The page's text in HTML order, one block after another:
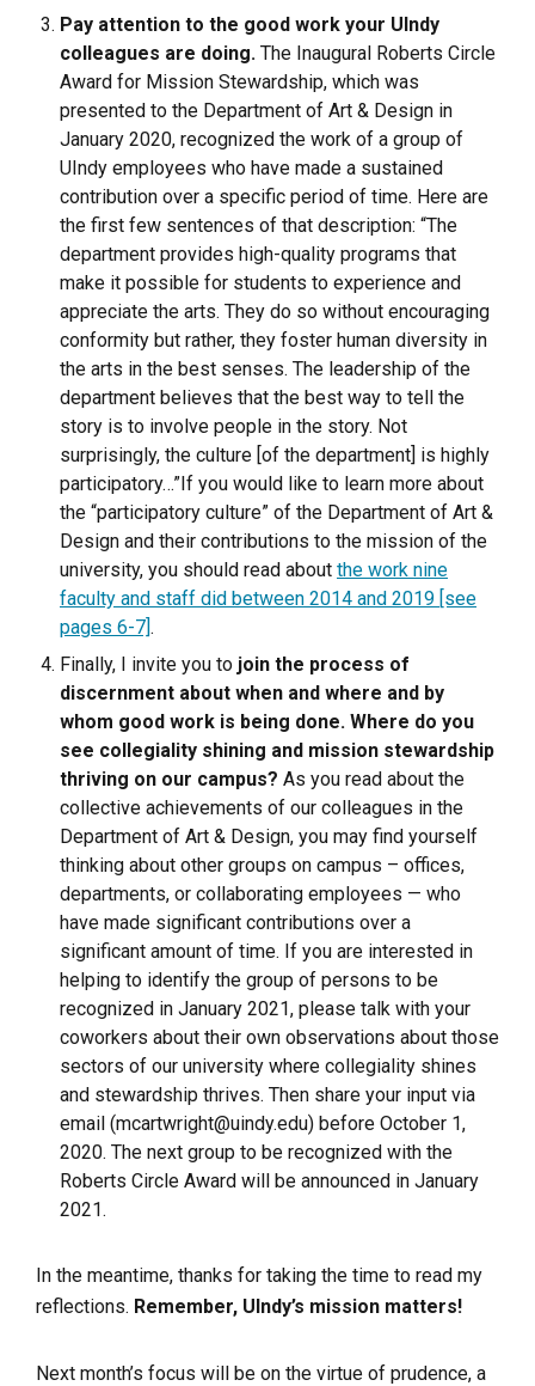
Pay attention to the good work your UIndy
colleagues are doing. The Inaugural Roberts Circle
Award for Mission Stewardship, which was
presented to the Department of Art & Design in
January 2020, recognized the work of a group of
UIndy employees who have made a sustained
contribution over a specific period of time. Here are
the first few sentences of that description: “The
department provides high-quality programs that
make it possible for students to experience and
appreciate the arts. They do so without encouraging
conformity but rather, they foster human diversity in
the arts in the best senses. The leadership of the
department believes that the best way to tell the
story is to involve people in the story. Not
surprisingly, the culture [of the department] is highly
participatory…”If you would like to learn more about
the “participatory culture” of the Department of Art &
Design and their contributions to the mission of the
university, you should read about the work nine
faculty and staff did between 2014 and 2019 [see
pages 6-7].
Finally, I invite you to join the process of
discernment about when and where and by
whom good work is being done. Where do you
see collegiality shining and mission stewardship
thriving on our campus? As you read about the
collective achievements of our colleagues in the
Department of Art & Design, you may find yourself
thinking about other groups on campus – offices,
departments, or collaborating employees — who
have made significant contributions over a
significant amount of time. If you are interested in
helping to identify the group of persons to be
recognized in January 2021, please talk with your
coworkers about their own observations about those
sectors of our university where collegiality shines
and stewardship thrives. Then share your input via
email (mcartwright@uindy.edu) before October 1,
2020. The next group to be recognized with the
Roberts Circle Award will be announced in January
2021.
In the meantime, thanks for taking the time to read my
reflections. Remember, UIndy’s mission matters!
Next month’s focus will be on the virtue of prudence, a